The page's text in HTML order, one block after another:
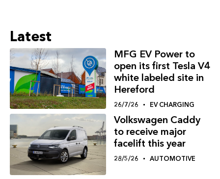
Latest
MFG EV Power to
open its first Tesla V4
white labeled site in
Hereford
26/7/26 EV CHARGING
Volkswagen Caddy
to receive major
facelift this year
28/5/26 AUTOMOTIVE